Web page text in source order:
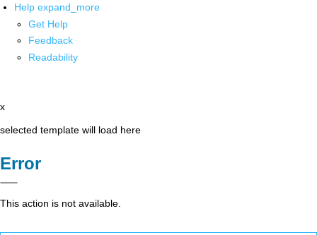
Help expand_more
Get Help
Feedback
Readability
x
selected template will load here
Error
This action is not available.